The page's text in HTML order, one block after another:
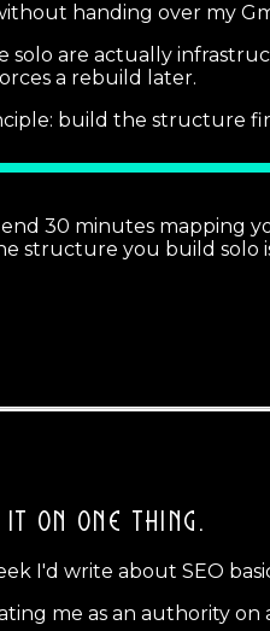
handing over my
are actually
a rebuild later.
build the structure
30 minutes mapping
structure you build solo
ON ONE THING.
I'd write about SEO
me as an authority on